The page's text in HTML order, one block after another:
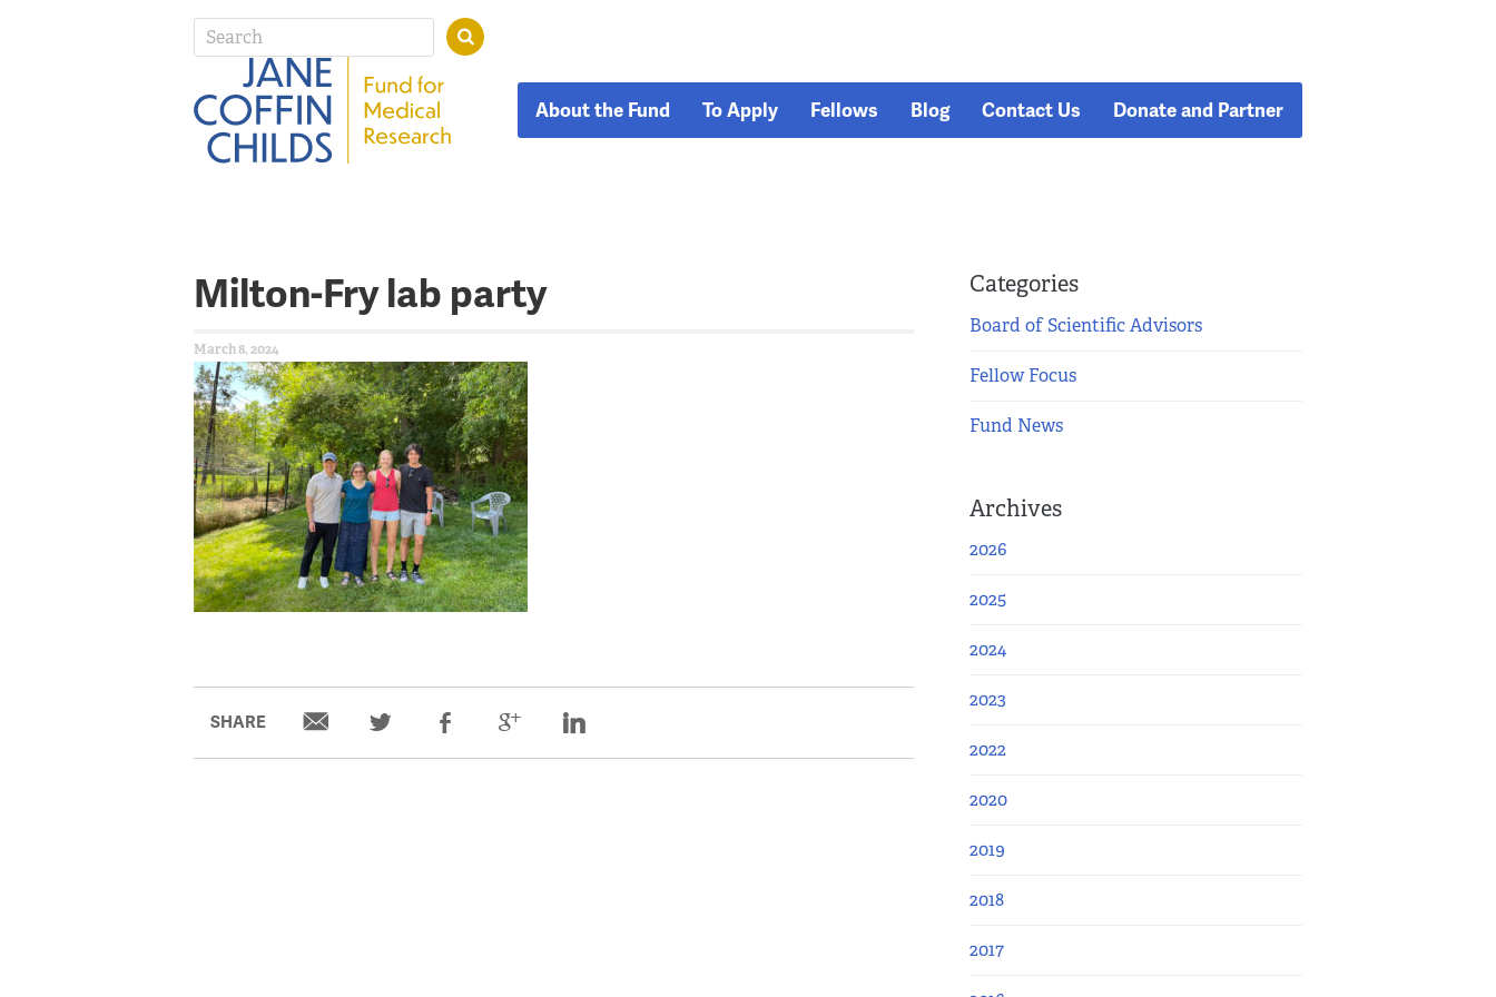
About the Fund To Apply Fellows Blog Contact Us Donate and Partner
Milton-Fry lab party
March 8, 2024
SHARE
Categories
Board of Scientific Advisors
Fellow Focus
Fund News
Archives
2026
2025
2024
2023
2022
2020
2019
2018
2017